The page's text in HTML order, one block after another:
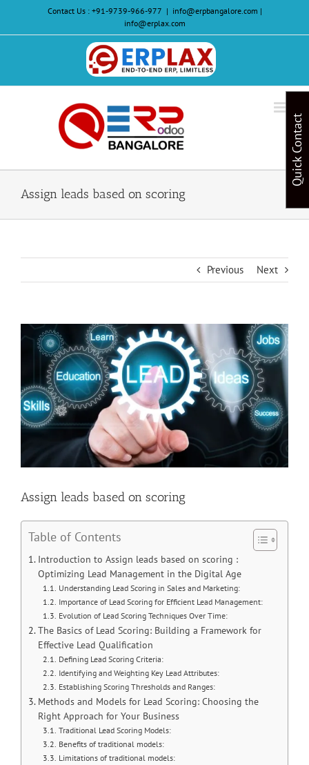
content
Contact Us : +91-9739-966-977 | info@erpbangalore.com |
info@erplax.com
Website
Design
&
Development
Assign leads based on scoring
Previous Next
View
Larger
Image
Assign leads based on scoring
Table of Contents
Introduction to Assign leads based on scoring :
Optimizing Lead Management in the Digital Age
Understanding Lead Scoring in Sales and Marketing:
Importance of Lead Scoring for Efficient Lead Management:
Evolution of Lead Scoring Techniques Over Time:
The Basics of Lead Scoring: Building a Framework for
Effective Lead Qualification
Defining Lead Scoring Criteria:
Identifying and Weighting Key Lead Attributes:
Establishing Scoring Thresholds and Ranges:
Methods and Models for Lead Scoring: Choosing the
Right Approach for Your Business
Traditional Lead Scoring Models:
Benefits of traditional models:
Limitations of traditional models:
Quick Contact